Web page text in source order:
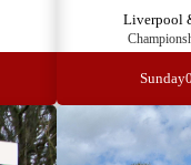
Liverpool
Sunday